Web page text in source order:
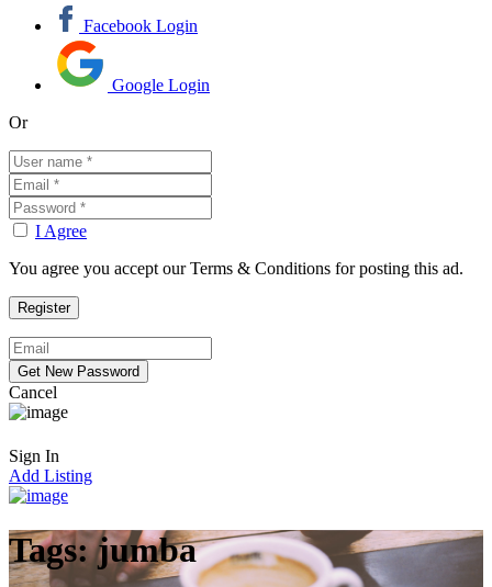
Facebook Login
Google Login
Or
I Agree
You agree you accept our Terms & Conditions for posting this ad.
Cancel
Sign In
Add Listing
Tags:jumba